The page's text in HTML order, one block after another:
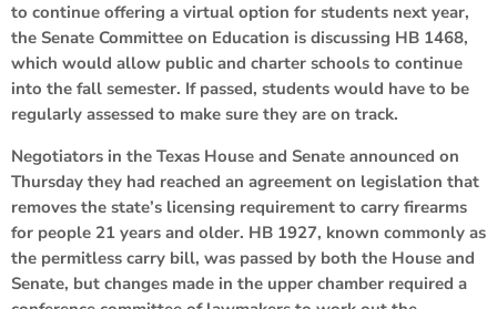
to continue offering a virtual option for students next year,
the Senate Committee on Education is discussing HB 1468,
which would allow public and charter schools to continue
into the fall semester. If passed, students would have to be
regularly assessed to make sure they are on track.
Negotiators in the Texas House and Senate announced on
Thursday they had reached an agreement on legislation that
removes the state’s licensing requirement to carry firearms
for people 21 years and older. HB 1927, known commonly as
the permitless carry bill, was passed by both the House and
Senate, but changes made in the upper chamber required a